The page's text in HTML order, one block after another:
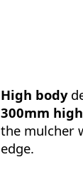
High body
300mm
the mulcher
edge.